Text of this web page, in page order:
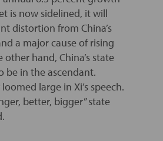
is now sidelined, it will
distortion from China’s
a major cause of rising
hand, China’s state
be in the ascendant.
large in Xi’s speech.
better, bigger” state